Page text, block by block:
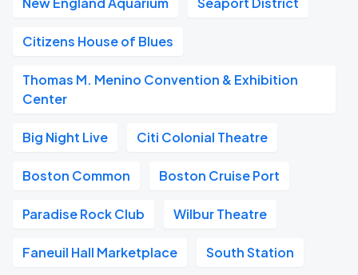
Citizens House of Blues
Thomas M. Menino Convention & Exhibition
Center
Big Night Live Citi Colonial Theatre
Boston Common Boston Cruise Port
Paradise Rock Club Wilbur Theatre
Faneuil Hall Marketplace South Station